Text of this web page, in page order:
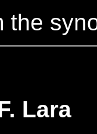
the
Lara